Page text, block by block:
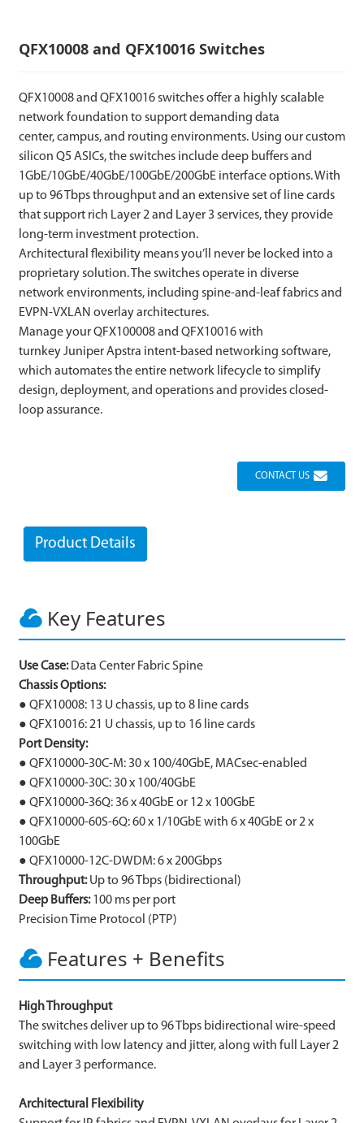
QFX10008 and QFX10016 Switches
QFX10008 and QFX10016 switches offer a highly scalable
network foundation to support demanding data
center, campus, and routing environments. Using our custom
silicon Q5 ASICs, the switches include deep buffers and
1GbE/10GbE/40GbE/100GbE/200GbE interface options. With
up to 96 Tbps throughput and an extensive set of line cards
that support rich Layer 2 and Layer 3 services, they provide
long-term investment protection.
Architectural flexibility means you’ll never be locked into a
proprietary solution. The switches operate in diverse
network environments, including spine-and-leaf fabrics and
EVPN-VXLAN overlay architectures.
Manage your QFX100008 and QFX10016 with
turnkey Juniper Apstra intent-based networking software,
which automates the entire network lifecycle to simplify
design, deployment, and operations and provides closed-
loop assurance.
CONTACT US
Product Details
Key Features
Use Case:Data Center Fabric Spine
Chassis Options:
● QFX10008: 13 U chassis, up to 8 line cards
● QFX10016: 21 U chassis, up to 16 line cards
Port Density:
● QFX10000-30C-M: 30 x 100/40GbE, MACsec-enabled
● QFX10000-30C: 30 x 100/40GbE
● QFX10000-36Q: 36 x 40GbE or 12 x 100GbE
● QFX10000-60S-6Q: 60 x 1/10GbE with 6 x 40GbE or 2 x
100GbE
● QFX10000-12C-DWDM: 6 x 200Gbps
Throughput:Up to 96 Tbps (bidirectional)
Deep Buffers:100 ms per port
Precision Time Protocol (PTP)
Features + Benefits
High Throughput
The switches deliver up to 96 Tbps bidirectional wire-speed
switching with low latency and jitter, along with full Layer 2
and Layer 3 performance.
Architectural Flexibility